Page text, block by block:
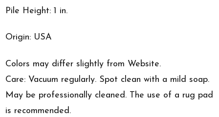
Pile Height: 1 in.
Origin: USA
Colors may differ slightly from Website.
Care: Vacuum regularly. Spot clean with a mild soap.
May be professionally cleaned. The use of a rug pad
is recommended.